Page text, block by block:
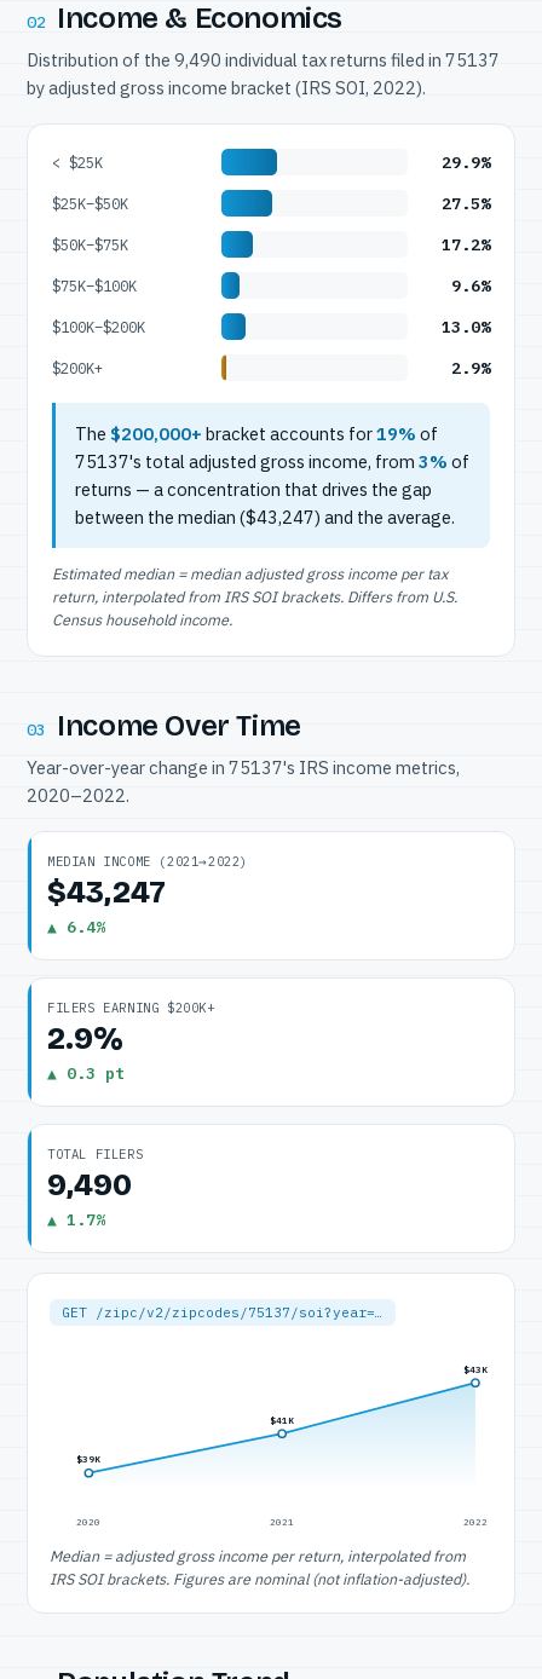
02 Income & Economics
Distribution of the 9,490 individual tax returns filed in 75137
by adjusted gross income bracket (IRS SOI, 2022).
< $25K 29.9%
$25K–$50K 27.5%
$50K–$75K 17.2%
$75K–$100K 9.6%
$100K–$200K 13.0%
$200K+ 2.9%
The $200,000+ bracket accounts for19% of
75137's total adjusted gross income, from 3% of
returns — a concentration that drives the gap
between the median ($43,247) and the average.
Estimated median = median adjusted gross income per tax
return, interpolated from IRS SOI brackets. Differs from U.S.
Census household income.
03 Income Over Time
Year-over-year change in 75137's IRS income metrics,
2020–2022.
MEDIAN INCOME (2021→2022)
$43,247
▲ 6.4%
FILERS EARNING $200K+
2.9%
▲ 0.3 pt
TOTAL FILERS
9,490
▲ 1.7%
GET /zipc/v2/zipcodes/75137/soi?year=…
$39K
2020
$41K
2021
$43K
2022
Median = adjusted gross income per return, interpolated from
IRS SOI brackets. Figures are nominal (not inflation-adjusted).